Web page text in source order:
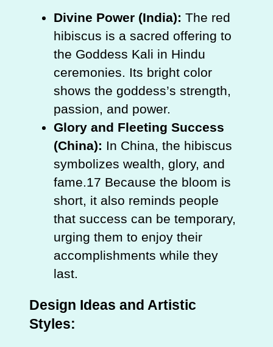
Divine Power (India): The red
hibiscus is a sacred offering to
the Goddess Kali in Hindu
ceremonies. Its bright color
shows the goddess’s strength,
passion, and power.
Glory and Fleeting Success
(China): In China, the hibiscus
symbolizes wealth, glory, and
fame.17 Because the bloom is
short, it also reminds people
that success can be temporary,
urging them to enjoy their
accomplishments while they
last.
Design Ideas and Artistic
Styles: